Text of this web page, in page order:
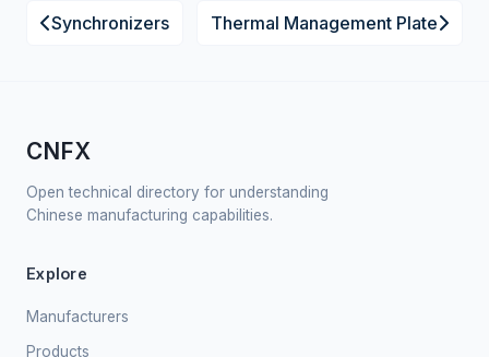
Synchronizers Thermal Management Plate
CNFX
Open technical directory for understanding
Chinese manufacturing capabilities.
Explore
Manufacturers
Products